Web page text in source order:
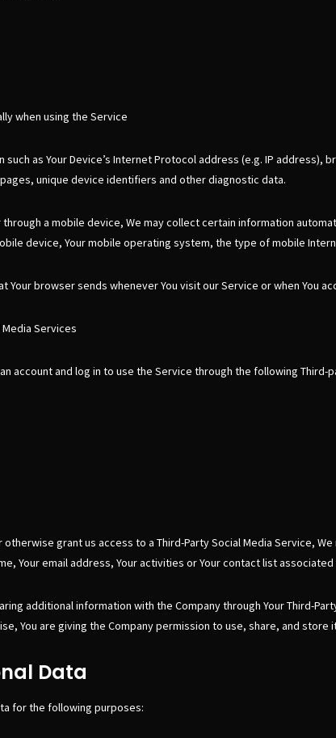
when using the Service
such as Your Device’s Internet Protocol address (e.g. IP
unique device identifiers and other diagnostic data.
through a mobile device, We may collect certain information
device, Your mobile operating system, the type of mobile
Your browser sends whenever You visit our Service or when You
Services
account and log in to use the Service through the following Third-
grant us access to a Third-Party Social Media Service,
Your email address, Your activities or Your contact list
additional information with the Company through Your Third-
You are giving the Company permission to use, share, and store
Data
for the following purposes: